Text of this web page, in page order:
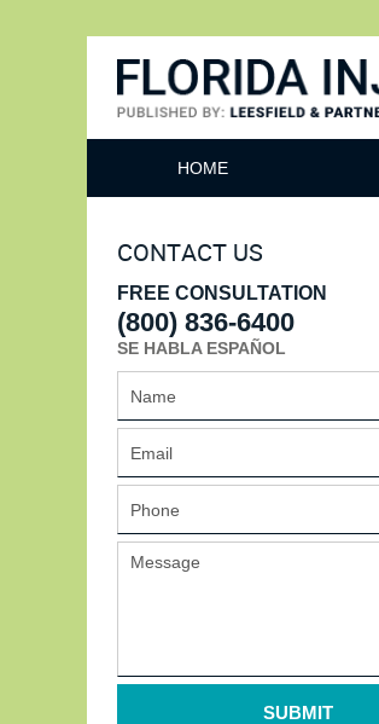
HOME
CONTACT US
FREE CONSULTATION
(800) 836-6400
SE HABLA ESPAÑOL
SUBMIT